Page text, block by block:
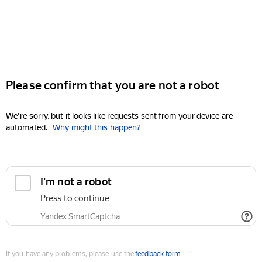
Please confirm that you are not a robot
We're sorry, but it looks like requests sent from your device are
automated. Why might this happen?
I'm not a robot
Press to continue
Yandex SmartCaptcha
If you have any problems, please use thefeedback form